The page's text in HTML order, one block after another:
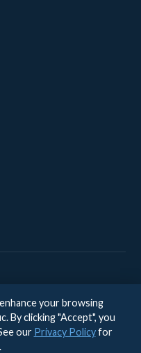
|Legal Privacy|
your browsing
By clicking "Accept", you
our Privacy Policyfor